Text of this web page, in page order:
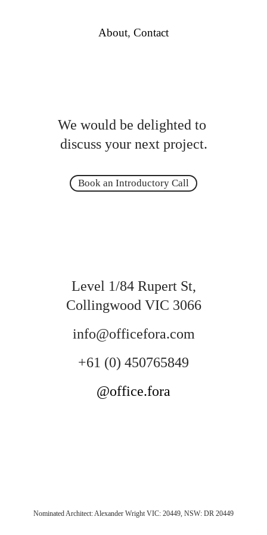
About, Contact
We would be delighted to
discuss your next project.
Book an Introductory Call
Level 1/84 Rupert St,
Collingwood VIC 3066
info@officefora.com
+61 (0) 450765849
@office.fora
Nominated Architect: Alexander Wright VIC: 20449, NSW: DR 20449